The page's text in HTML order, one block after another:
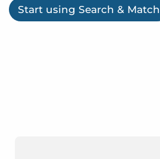
Start using Search & Match